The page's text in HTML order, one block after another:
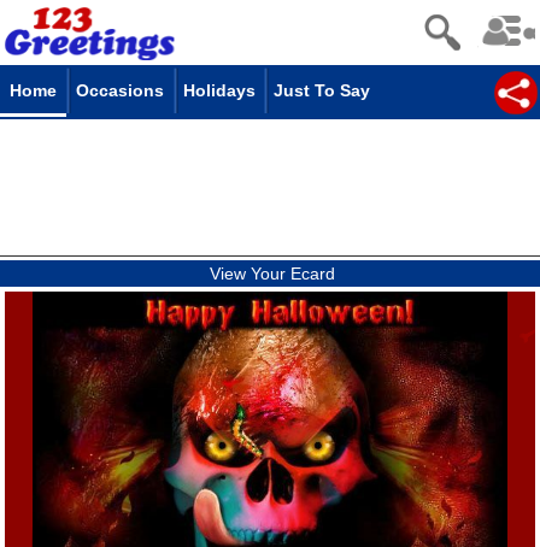
Home Occasions Holidays Just To Say
View Your Ecard